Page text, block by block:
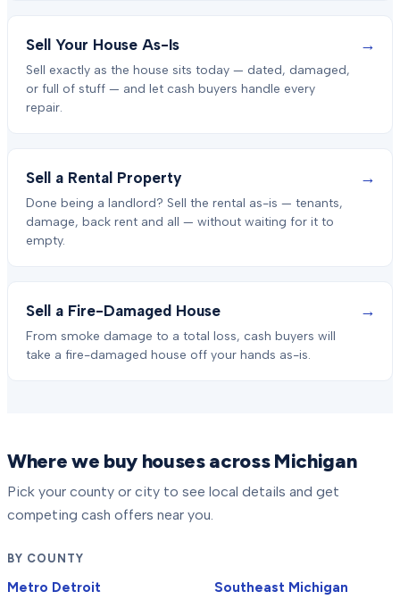
Sell Your House As-Is
Sell exactly as the house sits today — dated, damaged,
or full of stuff — and let cash buyers handle every
repair.
→
Sell a Rental Property
Done being a landlord? Sell the rental as-is — tenants,
damage, back rent and all — without waiting for it to
empty.
→
Sell a Fire-Damaged House
From smoke damage to a total loss, cash buyers will
take a fire-damaged house off your hands as-is.
→
Where we buy houses across Michigan
Pick your county or city to see local details and get
competing cash offers near you.
BY COUNTY
Metro Detroit
Southeast Michigan